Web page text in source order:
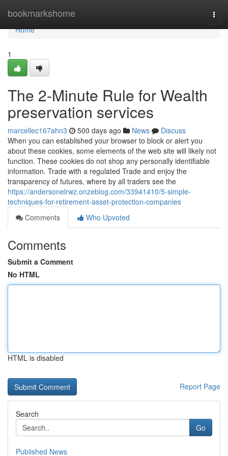
bookmarkshome
Home
Home
1
The 2-Minute Rule for Wealth
preservation services
marcellec167ahn3 500 days ago News
Discuss
When you can established your browser to block or alert you
about these cookies, some elements of the web site will likely not
function. These cookies do not shop any personally identifiable
information. Trade with a regulated Trade and enjoy the
transparency of futures, where by all traders see the
https://andersonelrwz.onzeblog.com/33941410/5-simple-
techniques-for-retirement-asset-protection-companies
Comments
Who Upvoted
Comments
Submit a Comment
No HTML
HTML is disabled
Report Page
Search
Go
Published News